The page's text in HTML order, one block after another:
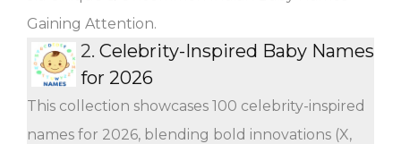
Gaining Attention.
2. Celebrity-Inspired Baby Names
for 2026
This collection showcases 100 celebrity-inspired
names for 2026, blending bold innovations (X,